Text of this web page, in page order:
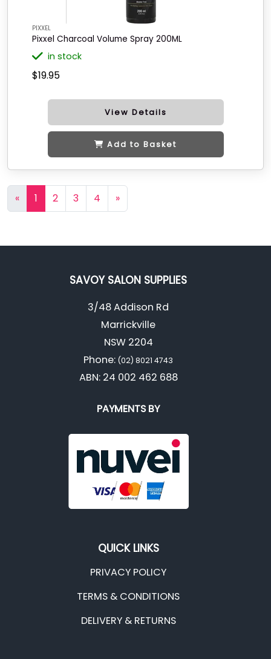
PIXXEL
Pixxel Charcoal Volume Spray 200ML
in stock
$19.95
View Details
Add to Basket
« 1 2 3 4 »
SAVOY SALON SUPPLIES
3/48 Addison Rd
Marrickville
NSW 2204
Phone: (02) 8021 4743
ABN: 24 002 462 688
PAYMENTS BY
QUICK LINKS
PRIVACY POLICY
TERMS & CONDITIONS
DELIVERY & RETURNS